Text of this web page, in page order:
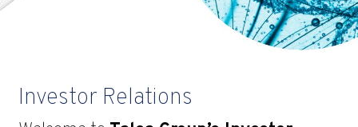
Investor Relations